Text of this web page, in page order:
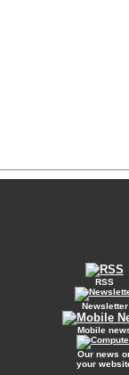
RSS
Newsletter
Mobile
Our news
your